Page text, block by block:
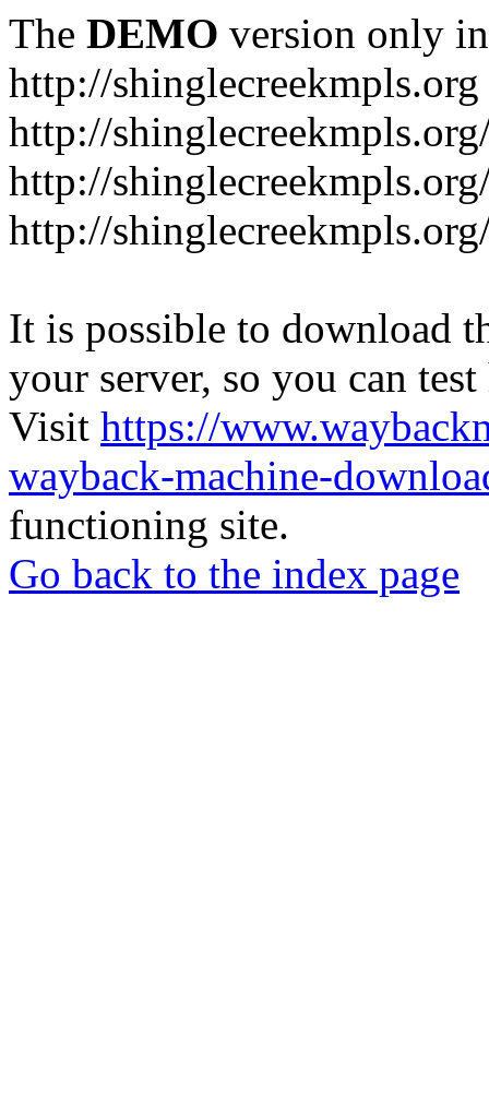
The DEMO version only
http://shinglecreekmpls.org
http://
http://
http://
It is possible to download
your server, so you can
Visit https://
wayback-machine-
functioning site.
Go back to the index page